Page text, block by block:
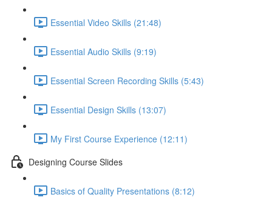
Essential Video Skills (21:48)
Essential Audio Skills (9:19)
Essential Screen Recording Skills (5:43)
Essential Design Skills (13:07)
My First Course Experience (12:11)
Designing Course Slides
Basics of Quality Presentations (8:12)